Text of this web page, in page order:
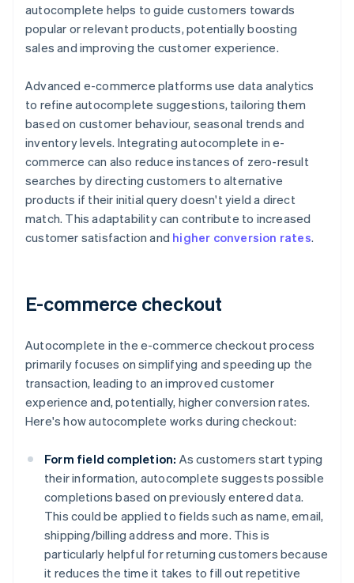
autocomplete helps to guide customers towards
popular or relevant products, potentially boosting
sales and improving the customer experience.
Advanced e-commerce platforms use data analytics
to refine autocomplete suggestions, tailoring them
based on customer behaviour, seasonal trends and
inventory levels. Integrating autocomplete in e-
commerce can also reduce instances of zero-result
searches by directing customers to alternative
products if their initial query doesn't yield a direct
match. This adaptability can contribute to increased
customer satisfaction and higher conversion rates.
E-commerce checkout
Autocomplete in the e-commerce checkout process
primarily focuses on simplifying and speeding up the
transaction, leading to an improved customer
experience and, potentially, higher conversion rates.
Here's how autocomplete works during checkout:
Form field completion: As customers start typing
their information, autocomplete suggests possible
completions based on previously entered data.
This could be applied to fields such as name, email,
shipping/billing address and more. This is
particularly helpful for returning customers because
it reduces the time it takes to fill out repetitive